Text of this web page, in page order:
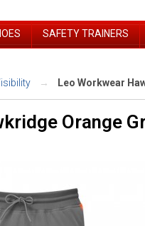
SAFETY TRAINERS
Leo Workwear
Orange